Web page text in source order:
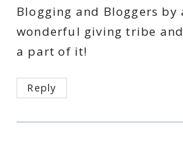
Blogging and Bloggers by
wonderful giving tribe
a part of it!
Reply